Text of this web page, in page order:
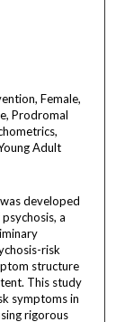
Female,
Prodromal
Adult
developed
a
risk
structure
This study
symptoms in
rigorous